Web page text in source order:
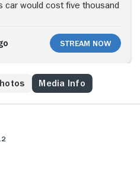
car would cost five thousand
Stream Now
Media Info